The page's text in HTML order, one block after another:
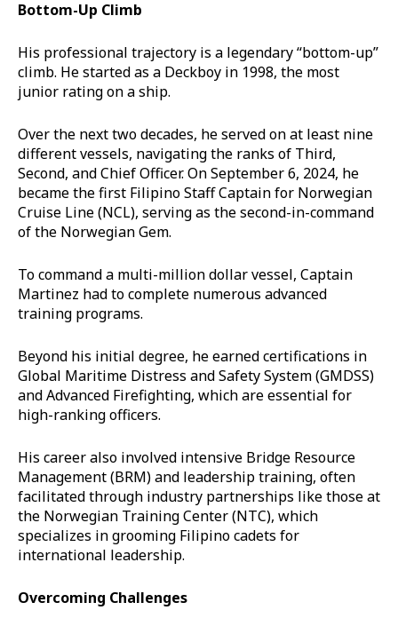
Bottom-Up Climb
His professional trajectory is a legendary “bottom-up”
climb. He started as a Deckboy in 1998, the most
junior rating on a ship.
Over the next two decades, he served on at least nine
different vessels, navigating the ranks of Third,
Second, and Chief Officer. On September 6, 2024, he
became the first Filipino Staff Captain for Norwegian
Cruise Line (NCL), serving as the second-in-command
of the Norwegian Gem.
To command a multi-million dollar vessel, Captain
Martinez had to complete numerous advanced
training programs.
Beyond his initial degree, he earned certifications in
Global Maritime Distress and Safety System (GMDSS)
and Advanced Firefighting, which are essential for
high-ranking officers.
His career also involved intensive Bridge Resource
Management (BRM) and leadership training, often
facilitated through industry partnerships like those at
the Norwegian Training Center (NTC), which
specializes in grooming Filipino cadets for
international leadership.
Overcoming Challenges